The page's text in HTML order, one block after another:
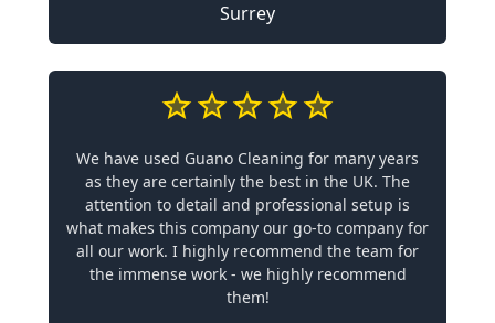
Surrey
We have used Guano Cleaning for many years
as they are certainly the best in the UK. The
attention to detail and professional setup is
what makes this company our go-to company for
all our work. I highly recommend the team for
the immense work - we highly recommend
them!